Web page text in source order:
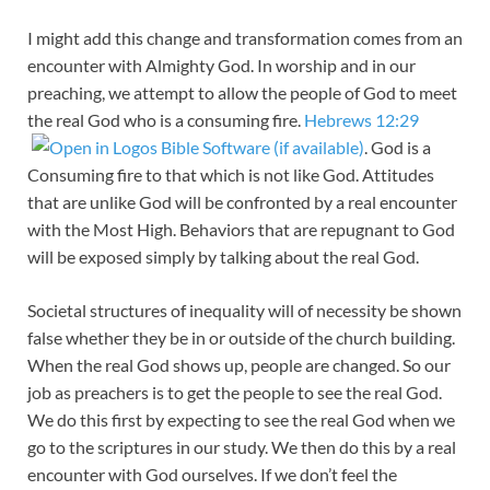
I might add this change and transformation comes from an
encounter with Almighty God. In worship and in our
preaching, we attempt to allow the people of God to meet
the real God who is a consuming fire. Hebrews 12:29
. God is a
Consuming fire to that which is not like God. Attitudes
that are unlike God will be confronted by a real encounter
with the Most High. Behaviors that are repugnant to God
will be exposed simply by talking about the real God.
Societal structures of inequality will of necessity be shown
false whether they be in or outside of the church building.
When the real God shows up, people are changed. So our
job as preachers is to get the people to see the real God.
We do this first by expecting to see the real God when we
go to the scriptures in our study. We then do this by a real
encounter with God ourselves. If we don’t feel the